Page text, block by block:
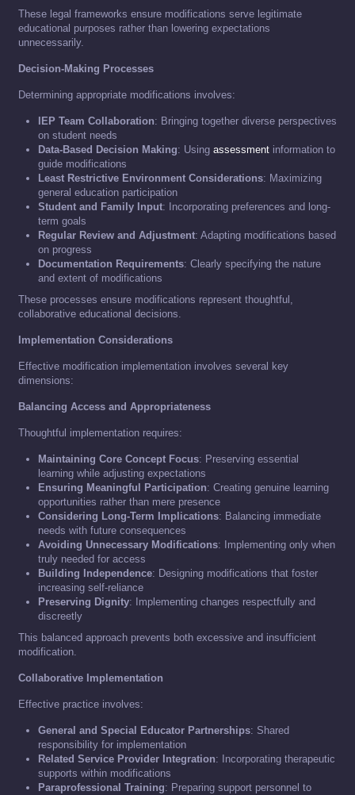
These legal frameworks ensure modifications serve legitimate
educational purposes rather than lowering expectations
unnecessarily.
Decision-Making Processes
Determining appropriate modifications involves:
IEP Team Collaboration: Bringing together diverse perspectives
on student needs
Data-Based Decision Making: Using assessment information to
guide modifications
Least Restrictive Environment Considerations: Maximizing
general education participation
Student and Family Input: Incorporating preferences and long-
term goals
Regular Review and Adjustment: Adapting modifications based
on progress
Documentation Requirements: Clearly specifying the nature
and extent of modifications
These processes ensure modifications represent thoughtful,
collaborative educational decisions.
Implementation Considerations
Effective modification implementation involves several key
dimensions:
Balancing Access and Appropriateness
Thoughtful implementation requires:
Maintaining Core Concept Focus: Preserving essential
learning while adjusting expectations
Ensuring Meaningful Participation: Creating genuine learning
opportunities rather than mere presence
Considering Long-Term Implications: Balancing immediate
needs with future consequences
Avoiding Unnecessary Modifications: Implementing only when
truly needed for access
Building Independence: Designing modifications that foster
increasing self-reliance
Preserving Dignity: Implementing changes respectfully and
discreetly
This balanced approach prevents both excessive and insufficient
modification.
Collaborative Implementation
Effective practice involves:
General and Special Educator Partnerships: Shared
responsibility for implementation
Related Service Provider Integration: Incorporating therapeutic
supports within modifications
Paraprofessional Training: Preparing support personnel to